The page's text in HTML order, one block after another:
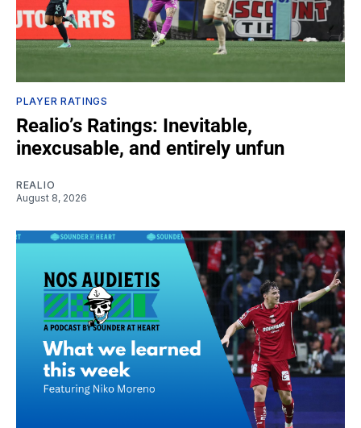
PLAYER RATINGS
Realio’s Ratings: Inevitable,
inexcusable, and entirely unfun
REALIO
August 8, 2026